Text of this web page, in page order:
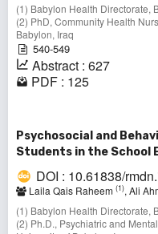
(1) Babylon Health Directorate,
(2) PhD, Community Health
Babylon, Iraq
540-549
Abstract : 627
PDF : 125
Psychosocial and
Students in the School
DOI : 10.61838/
Laila Qais Raheem (1), Ali
(1) Babylon Health Directorate,
(2) Ph.D., Psychiatric and